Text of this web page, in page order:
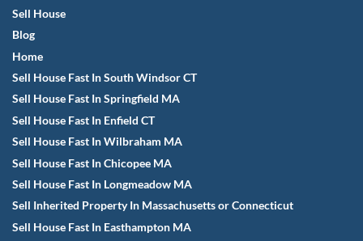
Sell House
Blog
Home
Sell House Fast In South Windsor CT
Sell House Fast In Springfield MA
Sell House Fast In Enfield CT
Sell House Fast In Wilbraham MA
Sell House Fast In Chicopee MA
Sell House Fast In Longmeadow MA
Sell Inherited Property In Massachusetts or Connecticut
Sell House Fast In Easthampton MA